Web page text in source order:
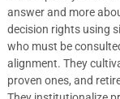
answer and more
decision rights using
who must be
alignment. They
proven ones, and